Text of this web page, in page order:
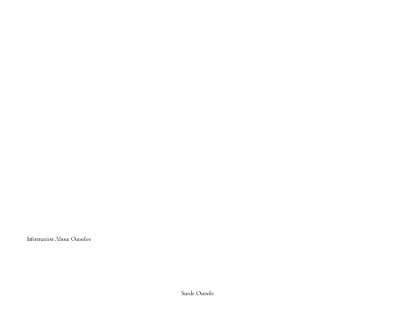
Information About Outsoles
Suede Outsole